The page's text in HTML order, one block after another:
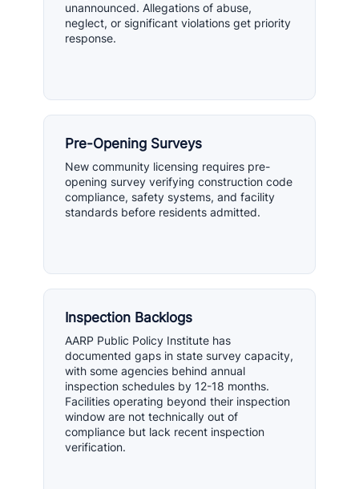
unannounced. Allegations of abuse,
neglect, or significant violations get priority
response.
Pre-Opening Surveys
New community licensing requires pre-
opening survey verifying construction code
compliance, safety systems, and facility
standards before residents admitted.
Inspection Backlogs
AARP Public Policy Institute has
documented gaps in state survey capacity,
with some agencies behind annual
inspection schedules by 12-18 months.
Facilities operating beyond their inspection
window are not technically out of
compliance but lack recent inspection
verification.